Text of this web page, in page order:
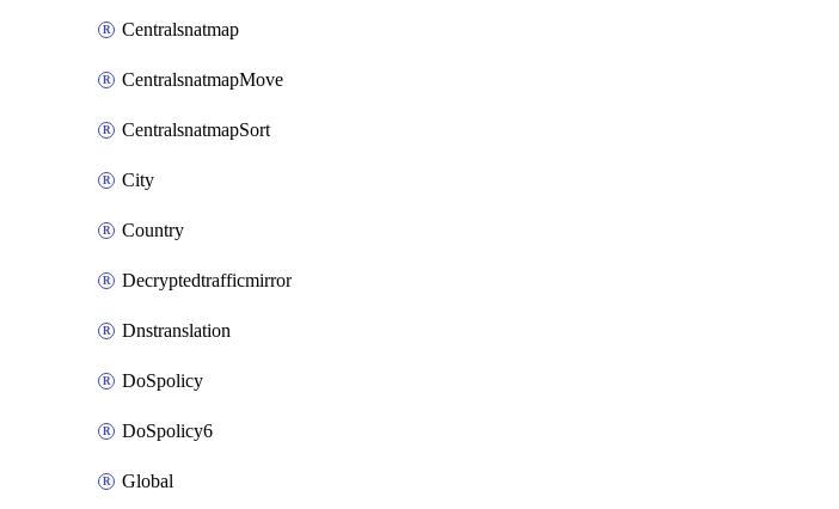
Centralsnatmap
CentralsnatmapMove
CentralsnatmapSort
City
Country
Decryptedtrafficmirror
Dnstranslation
DoSpolicy
DoSpolicy6
Global